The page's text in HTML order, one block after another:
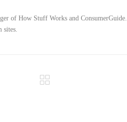
of How Stuff Works and ConsumerGuide.
sites.